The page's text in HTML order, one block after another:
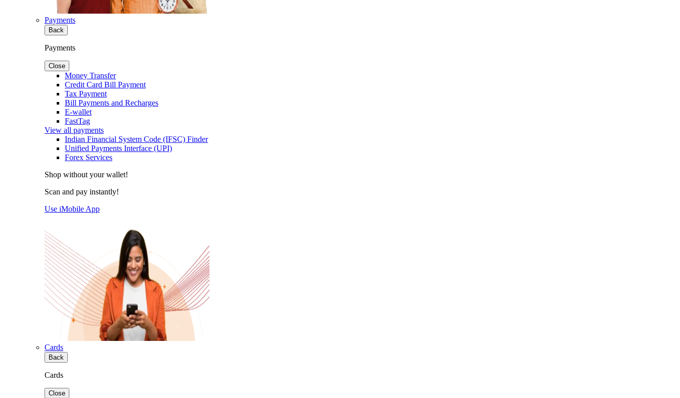
Payments
Back
Payments
Close
Money Transfer
Credit Card Bill Payment
Tax Payment
Bill Payments and Recharges
E-wallet
FastTag
View all payments
Indian Financial System Code (IFSC) Finder
Unified Payments Interface (UPI)
Forex Services
Shop without your wallet!
Scan and pay instantly!
Use iMobile App
Cards
Back
Cards
Close